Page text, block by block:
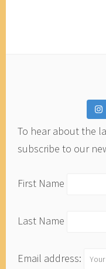
To hear about the
subscribe to our
First Name
Last Name
Email address: